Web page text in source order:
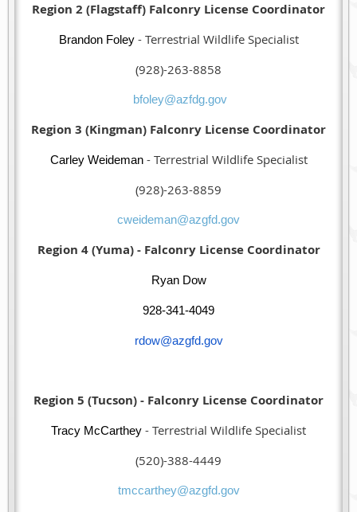
Region 2 (Flagstaff) Falconry License Coordinator
Brandon Foley- Terrestrial Wildlife Specialist
(928)-263-8858
bfoley@azfdg.gov
Region 3 (Kingman) Falconry License Coordinator
Carley Weideman- Terrestrial Wildlife Specialist
(928)-263-8859
cweideman@azgfd.gov
Region 4 (Yuma) - Falconry License Coordinator
Ryan Dow
928-341-4049
rdow@azgfd.gov
Region 5 (Tucson) - Falconry License Coordinator
Tracy McCarthey - Terrestrial Wildlife Specialist
(520)-388-4449
tmccarthey@azgfd.gov